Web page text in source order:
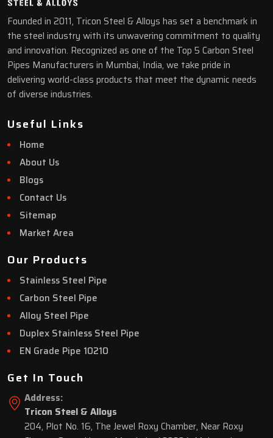
Founded in 2011, Tricon Steel & Alloys has set a benchmark in
the steel industry with its unwavering commitment to quality
and innovation. Recognized as one of the Top 5 Carbon Steel
Pipes Manufacturers in Mumbai, India, we take pride in
delivering world-class products that meet the dynamic needs
of diverse industries.
Useful Links
Home
About Us
Blogs
Contact Us
Sitemap
Market Area
Our Products
Stainless Steel Pipe
Carbon Steel Pipe
Alloy Steel Pipe
Duplex Stainless Steel Pipe
EN Grade Pipe 10210
Get In Touch
Address:
Tricon Steel & Alloys
204, Plot No. 16, The Jewel Roxy Chamber, Near Roxy